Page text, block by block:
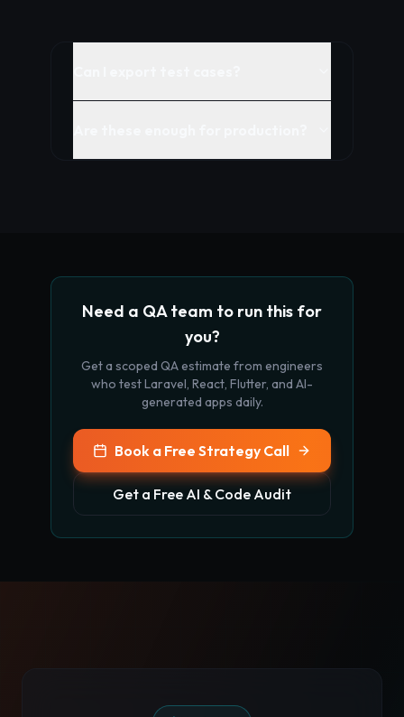
Need a QA team to run this for
you?
Get a scoped QA estimate from engineers
who test Laravel, React, Flutter, and AI-
generated apps daily.
Book a Free Strategy Call
Get a Free AI & Code Audit